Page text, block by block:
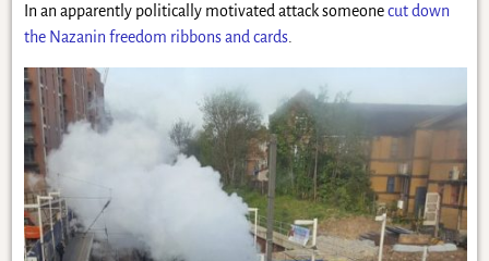
In an apparently politically motivated attack someonecut down
the Nazanin freedom ribbons and cards.